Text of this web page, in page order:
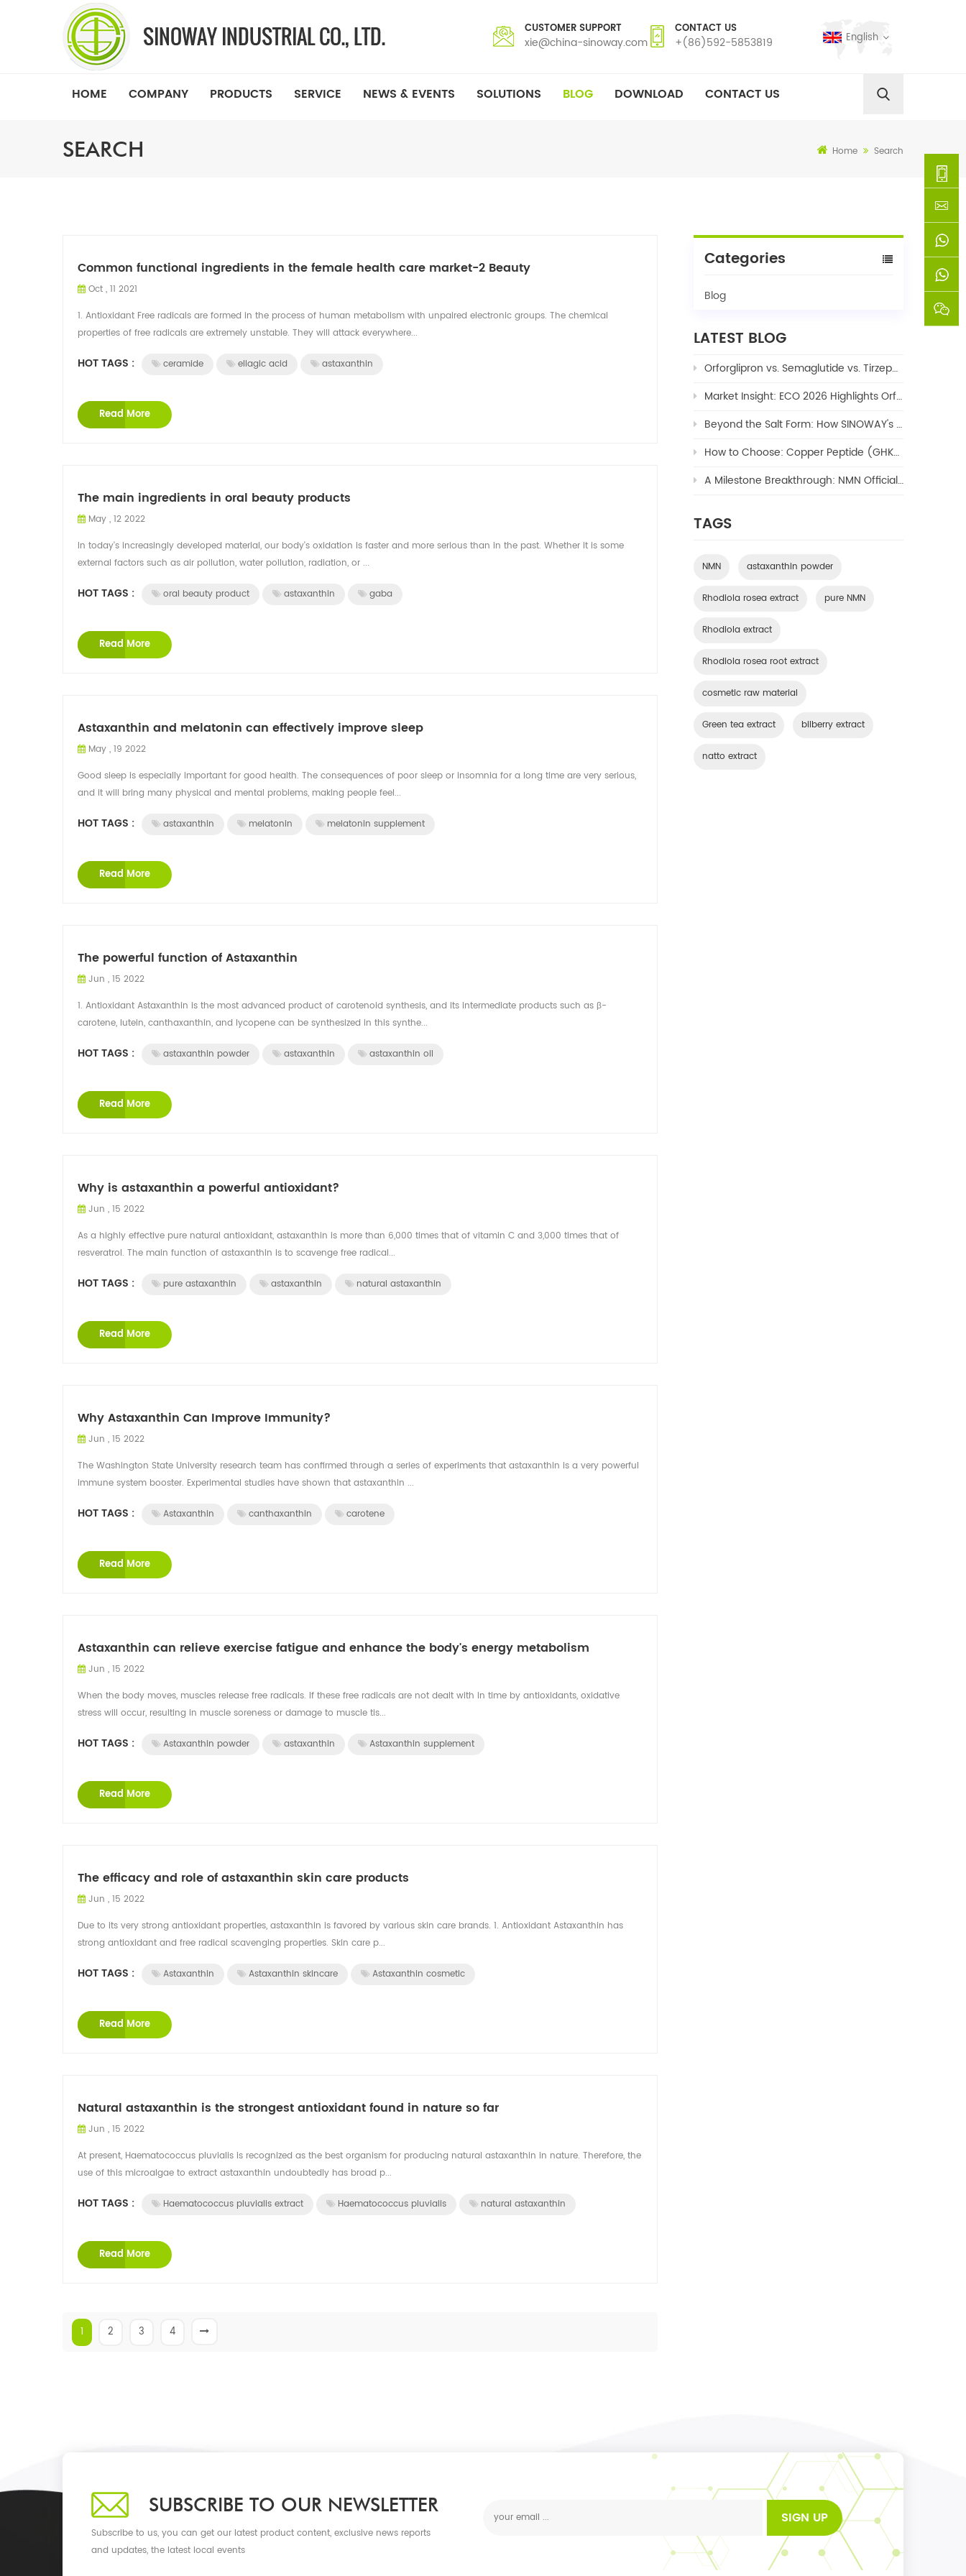
CUSTOMER SUPPORT
xie@china-sinoway.com
CONTACT US
+(86)592-5853819 English
HOME COMPANY PRODUCTS SERVICE NEWS & EVENTS SOLUTIONS BLOG DOWNLOAD CONTACT US
SEARCH Home Search
Common functional ingredients in the female health care market-2 Beauty
Oct , 11 2021
1. Antioxidant Free radicals are formed in the process of human metabolism with unpaired electronic groups. The chemical
properties of free radicals are extremely unstable. They will attack everywhere...
HOT TAGS : ceramide ellagic acid astaxanthin
Read More
The main ingredients in oral beauty products
May , 12 2022
In today's increasingly developed material, our body's oxidation is faster and more serious than in the past. Whether it is some
external factors such as air pollution, water pollution, radiation, or ...
HOT TAGS : oral beauty product astaxanthin gaba
Read More
Astaxanthin and melatonin can effectively improve sleep
May , 19 2022
Good sleep is especially important for good health. The consequences of poor sleep or insomnia for a long time are very serious,
and it will bring many physical and mental problems, making people feel...
HOT TAGS : astaxanthin melatonin melatonin supplement
Read More
The powerful function of Astaxanthin
Jun , 15 2022
1. Antioxidant Astaxanthin is the most advanced product of carotenoid synthesis, and its intermediate products such as β-
carotene, lutein, canthaxanthin, and lycopene can be synthesized in this synthe...
HOT TAGS : astaxanthin powder astaxanthin astaxanthin oil
Read More
Why is astaxanthin a powerful antioxidant?
Jun , 15 2022
As a highly effective pure natural antioxidant, astaxanthin is more than 6,000 times that of vitamin C and 3,000 times that of
resveratrol. The main function of astaxanthin is to scavenge free radical...
HOT TAGS : pure astaxanthin astaxanthin natural astaxanthin
Read More
Why Astaxanthin Can Improve Immunity?
Jun , 15 2022
The Washington State University research team has confirmed through a series of experiments that astaxanthin is a very powerful
immune system booster. Experimental studies have shown that astaxanthin ...
HOT TAGS : Astaxanthin canthaxanthin carotene
Read More
Astaxanthin can relieve exercise fatigue and enhance the body's energy metabolism
Jun , 15 2022
When the body moves, muscles release free radicals. If these free radicals are not dealt with in time by antioxidants, oxidative
stress will occur, resulting in muscle soreness or damage to muscle tis...
HOT TAGS : Astaxanthin powder astaxanthin Astaxanthin supplement
Read More
The efficacy and role of astaxanthin skin care products
Jun , 15 2022
Due to its very strong antioxidant properties, astaxanthin is favored by various skin care brands. 1. Antioxidant Astaxanthin has
strong antioxidant and free radical scavenging properties. Skin care p...
HOT TAGS : Astaxanthin Astaxanthin skincare Astaxanthin cosmetic
Read More
Natural astaxanthin is the strongest antioxidant found in nature so far
Jun , 15 2022
At present, Haematococcus pluvialis is recognized as the best organism for producing natural astaxanthin in nature. Therefore, the
use of this microalgae to extract astaxanthin undoubtedly has broad p...
HOT TAGS : Haematococcus pluvialis extract Haematococcus pluvialis natural astaxanthin
Read More
1 2 3 4
Categories
Blog
LATEST BLOG
Orforglipron vs. Semaglutide vs. Tirzepatide: The Ultimate 2026 Weight Loss Drug Comparison
Market Insight: ECO 2026 Highlights Orforglipron's Potential to Reshape the $100B Oral GLP-1 Market
Beyond the Salt Form: How SINOWAY's Copper TriPeptide-1 (Copper Peptide/GHK-Cu) Enables Next-Generation Formulations
How to Choose: Copper Peptide (GHK-Cu) – Hydrochloride or Acetate?
A Milestone Breakthrough: NMN Officially Approved as a New Cosmetic Ingredient by NMPA
TAGS
NMN astaxanthin powder
Rhodiola rosea extract pure NMN
Rhodiola extract
Rhodiola rosea root extract
cosmetic raw material
Green tea extract bilberry extract
natto extract
SUBSCRIBE TO OUR NEWSLETTER
Subscribe to us, you can get our latest product content, exclusive news reports
and updates, the latest local events
SIGN UP
5853819